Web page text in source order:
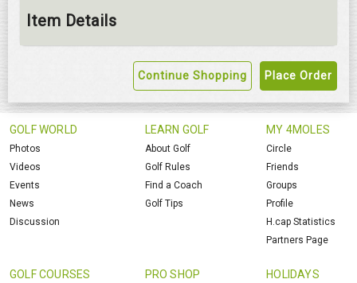
Item Details
Continue Shopping Place Order
GOLF WORLD
Photos
Videos
Events
News
Discussion
LEARN GOLF
About Golf
Golf Rules
Find a Coach
Golf Tips
MY 4MOLES
Circle
Friends
Groups
Profile
H.cap Statistics
Partners Page
GOLF COURSES PRO SHOP HOLIDAYS